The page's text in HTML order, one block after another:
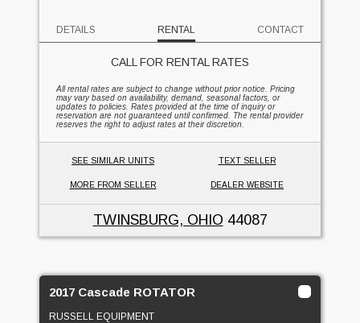
DETAILS RENTAL CONTACT
CALL FOR RENTAL RATES
All rental rates are subject to change without prior notice. Pricing
may vary based on availability, demand, seasonal factors, or
updates to policies. Rates provided at the time of inquiry or
reservation are not guaranteed until confirmed. The rental provider
reserves the right to adjust rates at their discretion.
SEE SIMILAR UNITS TEXT SELLER
MORE FROM SELLER DEALER WEBSITE
TWINSBURG, OHIO 44087
2017 Cascade ROTATOR
RUSSELL EQUIPMENT